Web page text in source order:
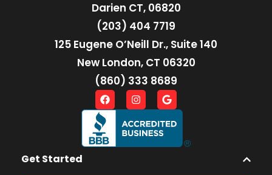
Darien CT, 06820
(203) 404 7719
125 Eugene O’Neill Dr., Suite 140
New London, CT 06320
(860) 333 8689
Get Started